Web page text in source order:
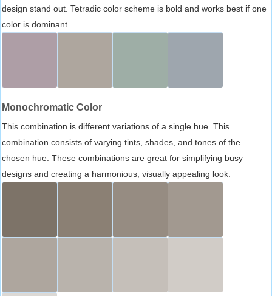
design stand out. Tetradic color scheme is bold and works best if one
color is dominant.
Monochromatic Color
This combination is different variations of a single hue. This
combination consists of varying tints, shades, and tones of the
chosen hue. These combinations are great for simplifying busy
designs and creating a harmonious, visually appealing look.